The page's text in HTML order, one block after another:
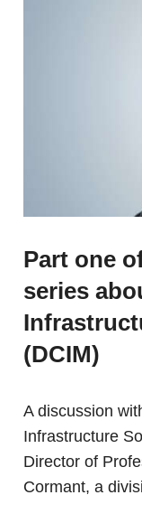
Part one
series
(DCIM)
A discussion
Infrastructure
Director of
Cormant, a